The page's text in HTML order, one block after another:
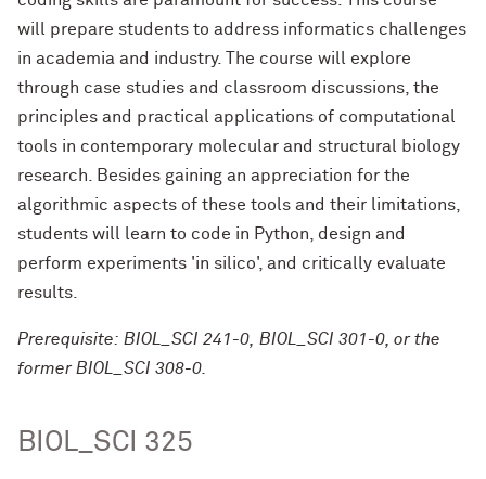
will prepare students to address informatics challenges
in academia and industry. The course will explore
through case studies and classroom discussions, the
principles and practical applications of computational
tools in contemporary molecular and structural biology
research. Besides gaining an appreciation for the
algorithmic aspects of these tools and their limitations,
students will learn to code in Python, design and
perform experiments 'in silico', and critically evaluate
results.
Prerequisite: BIOL_SCI 241-0, BIOL_SCI 301-0, or the
former BIOL_SCI 308-0.
BIOL_SCI 325